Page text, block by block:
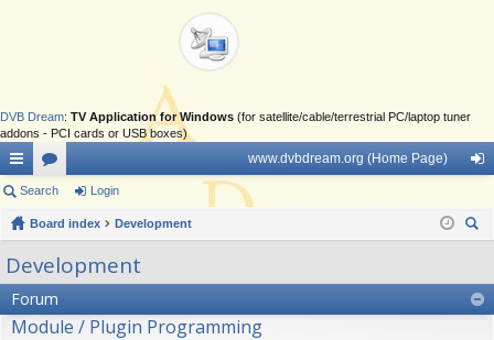
DVB Dream: TV Application for Windows (for satellite/cable/terrestrial PC/laptop tuner
addons - PCI cards or USB boxes)
ui
ck
lin
ks
or
u
www.dvbdream.org (Home Page)
in
Search Login
Board index
Development
Development
Forum
Module / Plugin Programming